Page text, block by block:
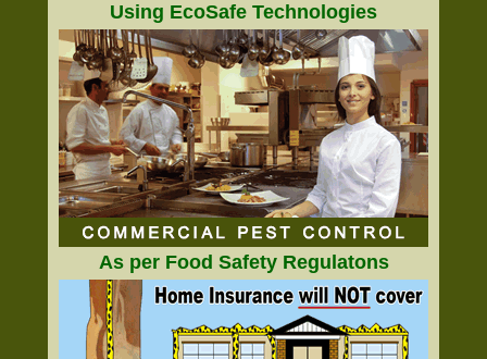
Using EcoSafe Technologies
As per Food Safety Regulatons